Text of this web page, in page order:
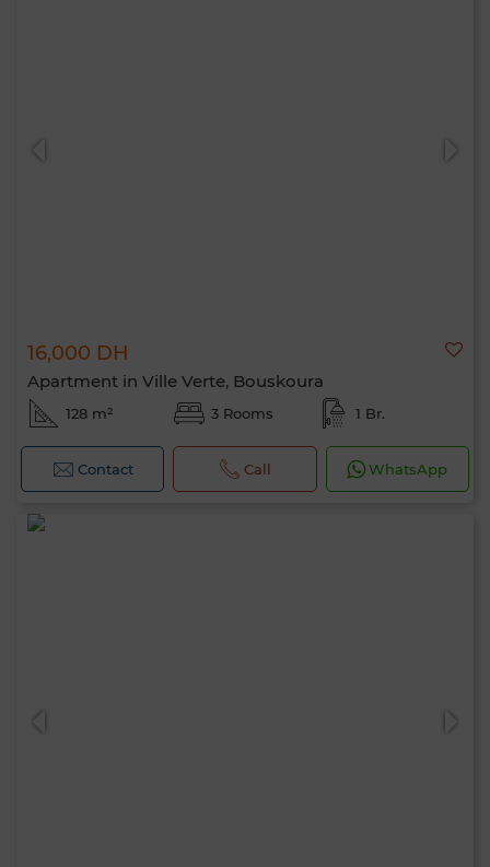
16,000 DH
Apartment in Ville Verte, Bouskoura
128 m² 3 Rooms 1 Br.
Contact Call WhatsApp